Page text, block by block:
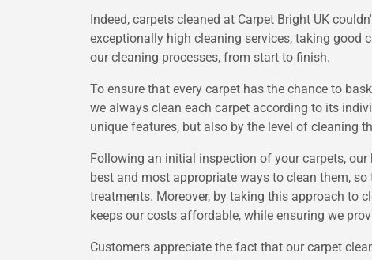
Indeed, carpets cleaned at Carpet Bright UK
exceptionally high cleaning services, taking good
our cleaning processes, from start to finish.
To ensure that every carpet has the chance to
we always clean each carpet according to its
unique features, but also by the level of cleaning
Following an initial inspection of your carpets,
best and most appropriate ways to clean them,
treatments. Moreover, by taking this approach to
keeps our costs affordable, while ensuring we
Customers appreciate the fact that our carpet